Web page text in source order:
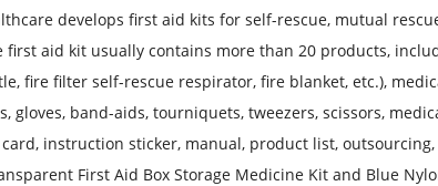
develops first aid kits for self-rescue, mutual
first aid kit usually contains more than 20 products,
fire filter self-rescue respirator, fire blanket, etc.),
gloves, band-aids, tourniquets, tweezers, scissors,
instruction sticker, manual, product list, outsourcing,
First Aid Box Storage Medicine Kit and Blue